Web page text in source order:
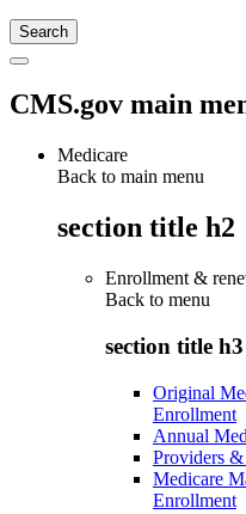
CMS.gov main
Medicare
Back to main menu
section title h2
Enrollment &
Back to menu
section title h3
Original
Enrollment
Annual
Providers
Medicare
Enrollment